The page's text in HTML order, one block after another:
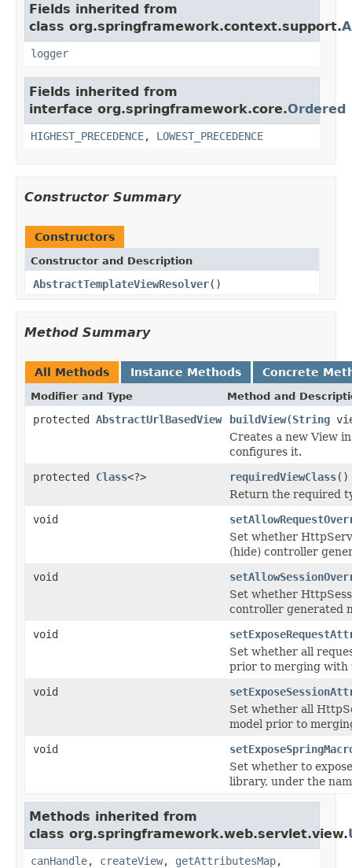
Fields inherited from
class org.springframework.context.support.
logger
Fields inherited from
interface org.springframework.core.Ordered
HIGHEST_PRECEDENCE, LOWEST_PRECEDENCE
Constructor Summary
Constructors
Constructor and Description
AbstractTemplateViewResolver()
Method Summary
All Methods Instance Methods Concrete
Modifier and Type Method and
protected AbstractUrlBasedView buildView(String
Creates a new View
configures it.
protected Class<?> requiredViewClass()
Return the required
void
Set whether
(hide) controller
void
Set whether
controller generated
void
Set whether all
prior to merging with
void
Set whether all
model prior to
void
Set whether to
library, under the
Methods inherited from
class org.springframework.web.servlet.view.
canHandle, createView, getAttributesMap,